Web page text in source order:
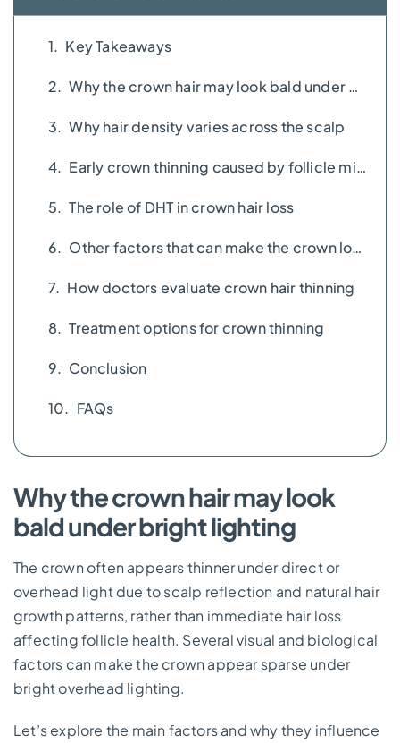
Key Takeaways
Why the crown hair may look bald under bright lighting
Why hair density varies across the scalp
Early crown thinning caused by follicle miniaturisation
The role of DHT in crown hair loss
Other factors that can make the crown look thinner
How doctors evaluate crown hair thinning
Treatment options for crown thinning
Conclusion
FAQs
Why the crown hair may look
bald under bright lighting
The crown often appears thinner under direct or
overhead light due to scalp reflection and natural hair
growth patterns, rather than immediate hair loss
affecting follicle health. Several visual and biological
factors can make the crown appear sparse under
bright overhead lighting.
Let’s explore the main factors and why they influence